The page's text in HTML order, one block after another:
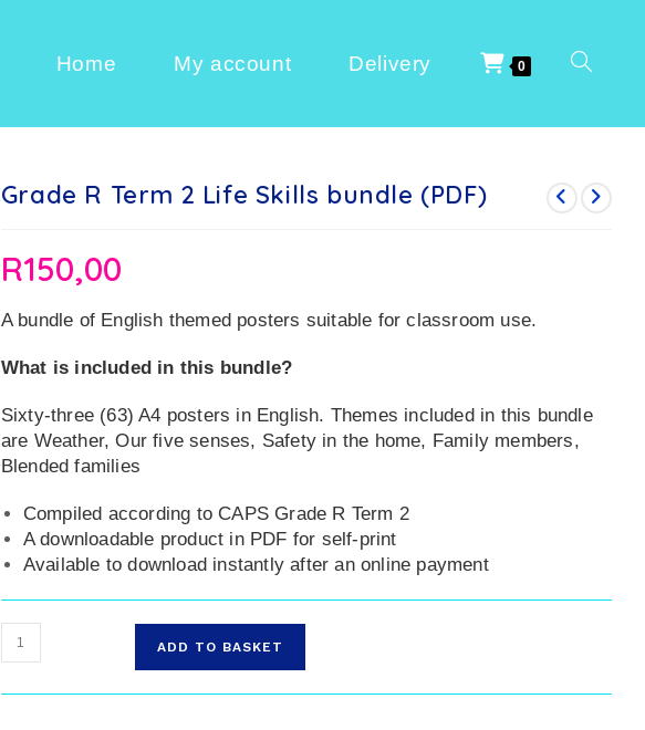
Home My account Delivery 0
Grade R Term 2 Life Skills bundle (PDF)
R150,00
A bundle of English themed posters suitable for classroom use.
What is included in this bundle?
Sixty-three (63) A4 posters in English. Themes included in this bundle
are Weather, Our five senses, Safety in the home, Family members,
Blended families
Compiled according to CAPS Grade R Term 2
A downloadable product in PDF for self-print
Available to download instantly after an online payment
ADD TO BASKET